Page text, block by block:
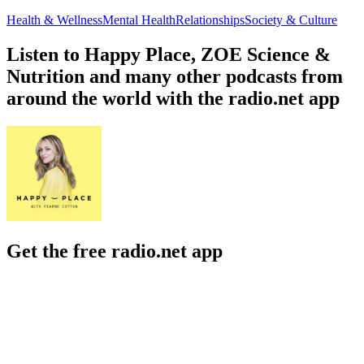
Health & WellnessMental HealthRelationshipsSociety & Culture
Listen to Happy Place, ZOE Science &
Nutrition and many other podcasts from
around the world with the radio.net app
Get the free radio.net app